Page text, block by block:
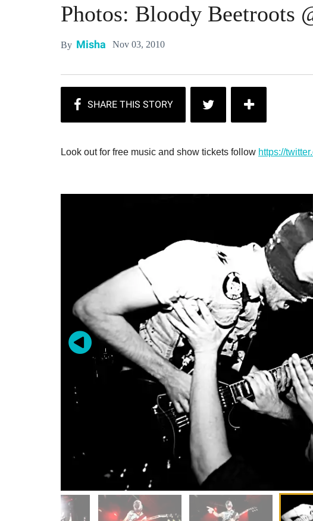
Photos: Bloody Beetroots
By Misha Nov 03, 2010
Look out for free music and show tickets follow https://